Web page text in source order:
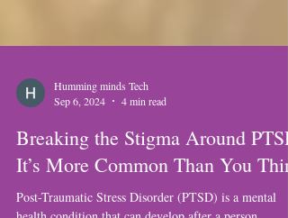
Sep 6, 2024
4 min read
Breaking the Stigma Around
It’s More Common Than You